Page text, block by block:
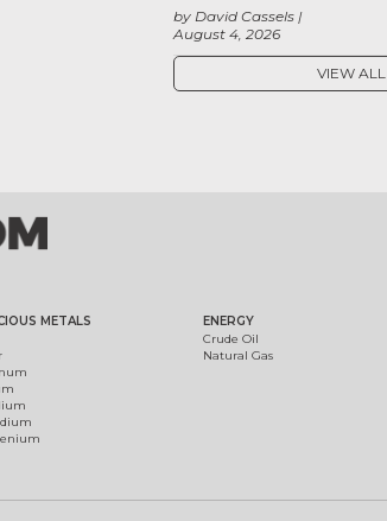
August 4, 2026
by David Cassels
VIEW ALL
METALS
ENERGY
Crude Oil
Natural Gas